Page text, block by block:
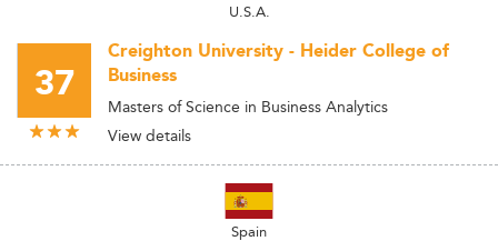
U.S.A.
37
Creighton University - Heider College of
Business
Masters of Science in Business Analytics
View details
Spain